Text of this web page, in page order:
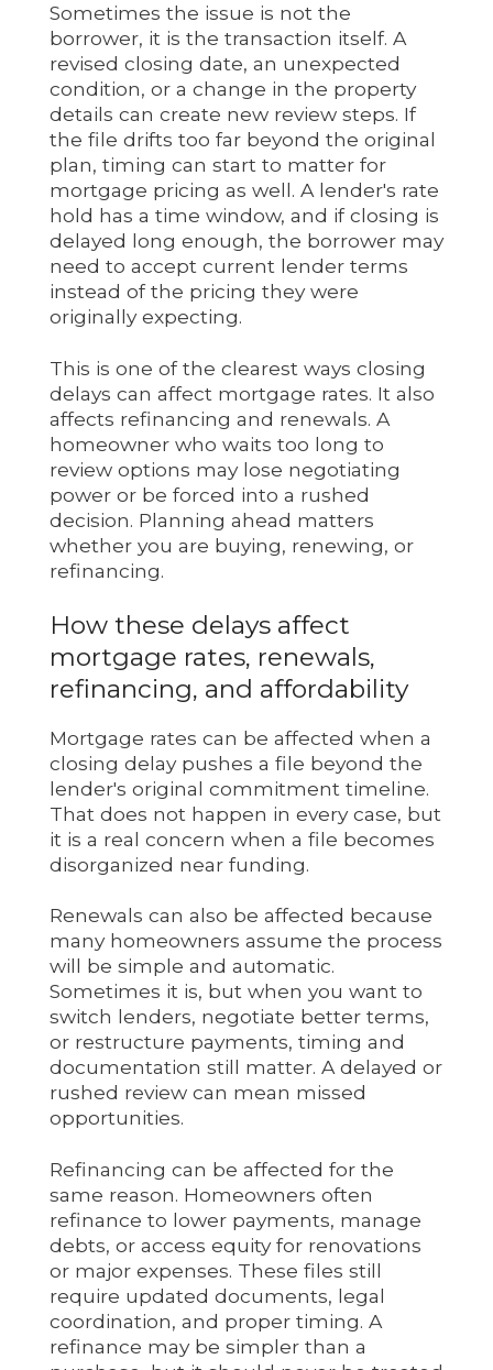
Sometimes the issue is not the
borrower, it is the transaction itself. A
revised closing date, an unexpected
condition, or a change in the property
details can create new review steps. If
the file drifts too far beyond the original
plan, timing can start to matter for
mortgage pricing as well. A lender's rate
hold has a time window, and if closing is
delayed long enough, the borrower may
need to accept current lender terms
instead of the pricing they were
originally expecting.
This is one of the clearest ways closing
delays can affect mortgage rates. It also
affects refinancing and renewals. A
homeowner who waits too long to
review options may lose negotiating
power or be forced into a rushed
decision. Planning ahead matters
whether you are buying, renewing, or
refinancing.
How these delays affect
mortgage rates, renewals,
refinancing, and affordability
Mortgage rates can be affected when a
closing delay pushes a file beyond the
lender's original commitment timeline.
That does not happen in every case, but
it is a real concern when a file becomes
disorganized near funding.
Renewals can also be affected because
many homeowners assume the process
will be simple and automatic.
Sometimes it is, but when you want to
switch lenders, negotiate better terms,
or restructure payments, timing and
documentation still matter. A delayed or
rushed review can mean missed
opportunities.
Refinancing can be affected for the
same reason. Homeowners often
refinance to lower payments, manage
debts, or access equity for renovations
or major expenses. These files still
require updated documents, legal
coordination, and proper timing. A
refinance may be simpler than a